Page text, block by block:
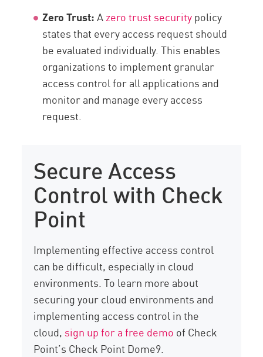
Zero Trust:Azero trust securitypolicy
states that every access request should
be evaluated individually. This enables
organizations to implement granular
access control for all applications and
monitor and manage every access
request.
Secure Access
Control with Check
Point
Implementing effective access control
can be difficult, especially in cloud
environments. To learn more about
securing your cloud environments and
implementing access control in the
cloud, sign up for a free demo of Check
Point’s Check Point Dome9.